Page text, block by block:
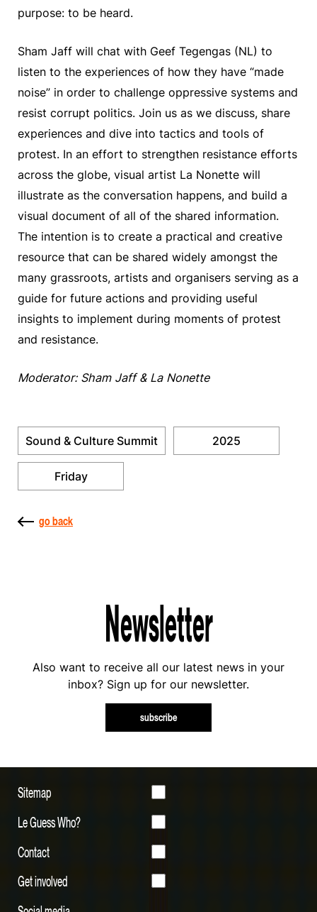
purpose: to be heard.
Sham Jaff will chat with Geef Tegengas (NL) to
listen to the experiences of how they have “made
noise” in order to challenge oppressive systems and
resist corrupt politics. Join us as we discuss, share
experiences and dive into tactics and tools of
protest. In an effort to strengthen resistance efforts
across the globe, visual artist La Nonette will
illustrate as the conversation happens, and build a
visual document of all of the shared information.
The intention is to create a practical and creative
resource that can be shared widely amongst the
many grassroots, artists and organisers serving as a
guide for future actions and providing useful
insights to implement during moments of protest
and resistance.
Moderator: Sham Jaff & La Nonette
Sound & Culture Summit 2025
Friday
go back
Newsletter
Also want to receive all our latest news in your
inbox? Sign up for our newsletter.
subscribe
Sitemap
Le Guess Who?
Contact
Get involved